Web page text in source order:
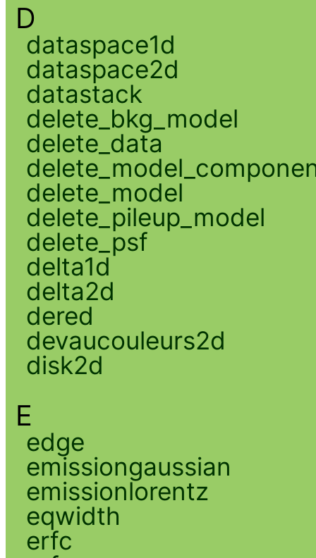
D
dataspace1d
dataspace2d
datastack
delete_bkg_model
delete_data
delete_model
delete_pileup_model
delete_psf
delta1d
delta2d
dered
devaucouleurs2d
disk2d
E
edge
emissiongaussian
emissionlorentz
eqwidth
erfc